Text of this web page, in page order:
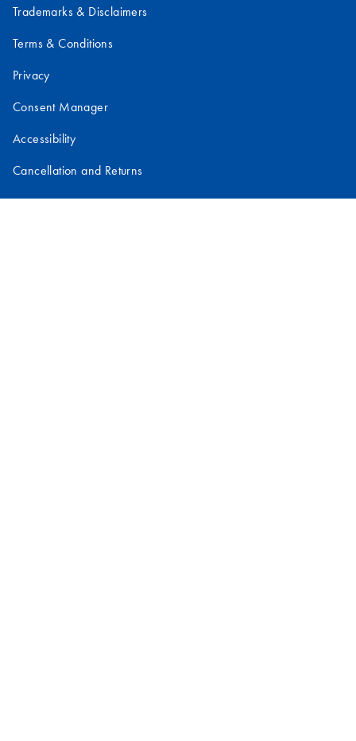
Trademarks & Disclaimers
Terms & Conditions
Privacy
Consent Manager
Accessibility
Cancellation and Returns